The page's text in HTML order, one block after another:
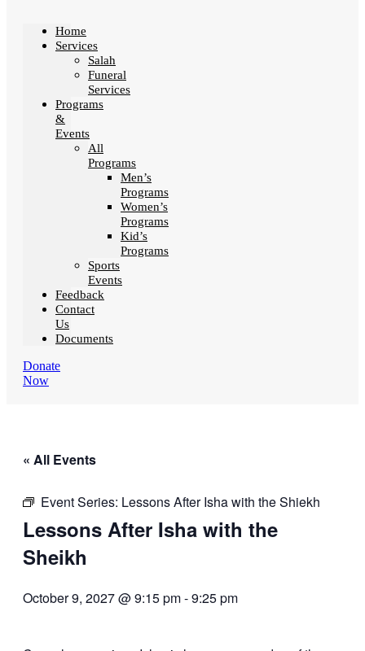
Home
Services
Salah
Funeral
Services
Programs
&
Events
All
Programs
Men’s
Programs
Women’s
Programs
Kid’s
Programs
Sports
Events
Feedback
Contact
Us
Documents
Donate
Now
« All Events
Event Series: Lessons After Isha with the Shiekh
Lessons After Isha with the
Sheikh
October 9, 2027 @ 9:15 pm-9:25 pm